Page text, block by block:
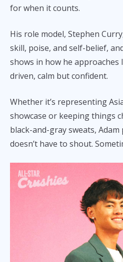
for when it counts.
His role model, Stephen
skill, poise, and self-belief,
shows in how he approaches
driven, calm but confident.
Whether it’s representing
showcase or keeping things
black-and-gray sweats,
doesn’t have to shout.